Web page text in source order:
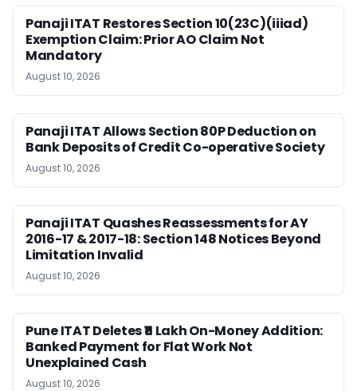
Panaji ITAT Restores Section 10(23C)(iiiad)
Exemption Claim: Prior AO Claim Not
Mandatory
August 10, 2026
Panaji ITAT Allows Section 80P Deduction on
Bank Deposits of Credit Co-operative Society
August 10, 2026
Panaji ITAT Quashes Reassessments for AY
2016-17 & 2017-18: Section 148 Notices Beyond
Limitation Invalid
August 10, 2026
Pune ITAT Deletes ₹11 Lakh On-Money Addition:
Banked Payment for Flat Work Not
Unexplained Cash
August 10, 2026